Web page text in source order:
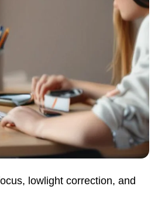
lowlight correction, and